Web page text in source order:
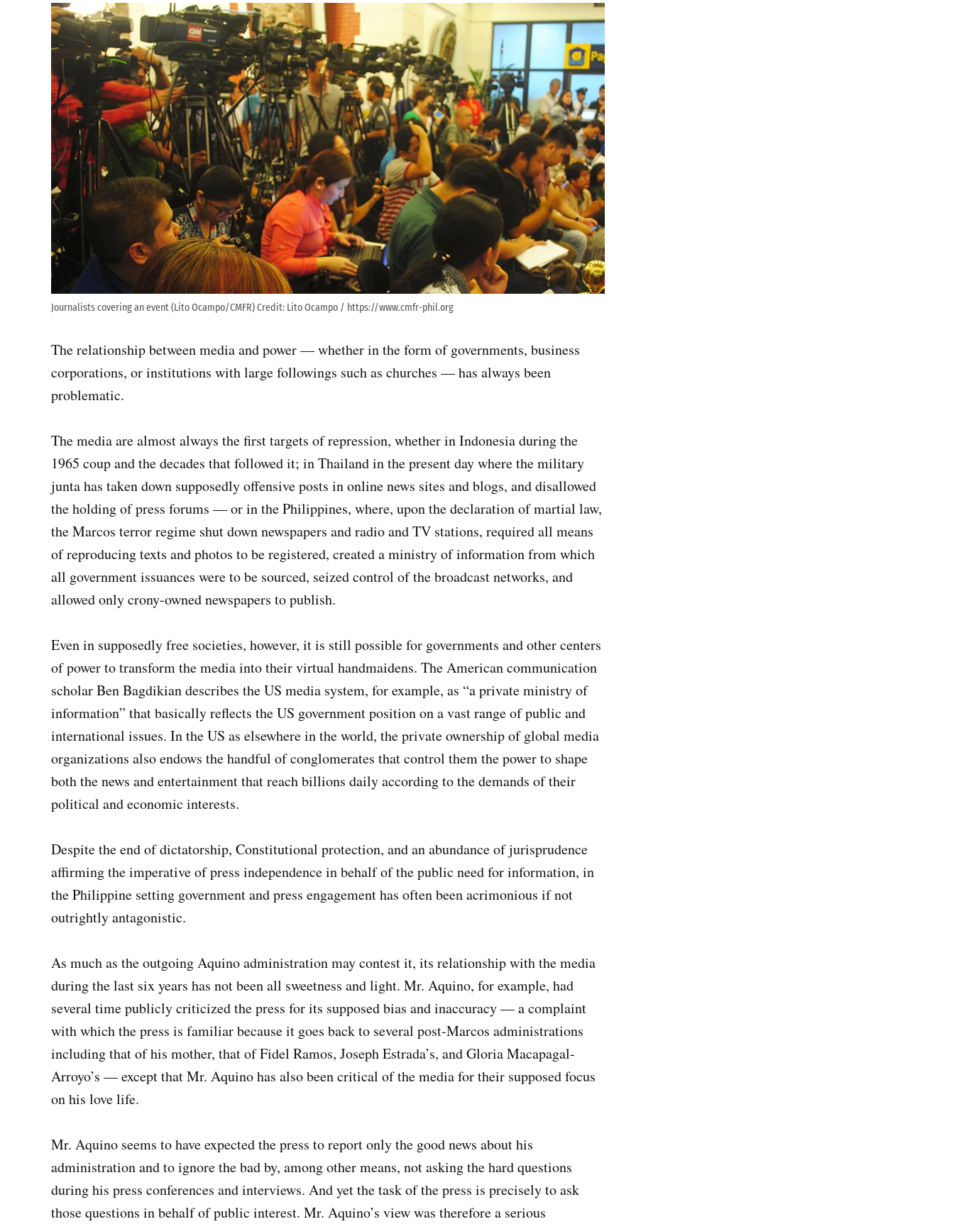
Journalists covering an event (Lito Ocampo/CMFR)Credit: Lito Ocampo / https://www.cmfr-phil.org
The relationship between media and power — whether in the form of governments, business
corporations, or institutions with large followings such as churches — has always been
problematic.
The media are almost always the first targets of repression, whether in Indonesia during the
1965 coup and the decades that followed it; in Thailand in the present day where the military
junta has taken down supposedly offensive posts in online news sites and blogs, and disallowed
the holding of press forums — or in the Philippines, where, upon the declaration of martial law,
the Marcos terror regime shut down newspapers and radio and TV stations, required all means
of reproducing texts and photos to be registered, created a ministry of information from which
all government issuances were to be sourced, seized control of the broadcast networks, and
allowed only crony-owned newspapers to publish.
Even in supposedly free societies, however, it is still possible for governments and other centers
of power to transform the media into their virtual handmaidens. The American communication
scholar Ben Bagdikian describes the US media system, for example, as “a private ministry of
information” that basically reflects the US government position on a vast range of public and
international issues. In the US as elsewhere in the world, the private ownership of global media
organizations also endows the handful of conglomerates that control them the power to shape
both the news and entertainment that reach billions daily according to the demands of their
political and economic interests.
Despite the end of dictatorship, Constitutional protection, and an abundance of jurisprudence
affirming the imperative of press independence in behalf of the public need for information, in
the Philippine setting government and press engagement has often been acrimonious if not
outrightly antagonistic.
As much as the outgoing Aquino administration may contest it, its relationship with the media
during the last six years has not been all sweetness and light. Mr. Aquino, for example, had
several time publicly criticized the press for its supposed bias and inaccuracy — a complaint
with which the press is familiar because it goes back to several post-Marcos administrations
including that of his mother, that of Fidel Ramos, Joseph Estrada’s, and Gloria Macapagal-
Arroyo’s — except that Mr. Aquino has also been critical of the media for their supposed focus
on his love life.
Mr. Aquino seems to have expected the press to report only the good news about his
administration and to ignore the bad by, among other means, not asking the hard questions
during his press conferences and interviews. And yet the task of the press is precisely to ask
those questions in behalf of public interest. Mr. Aquino’s view was therefore a serious